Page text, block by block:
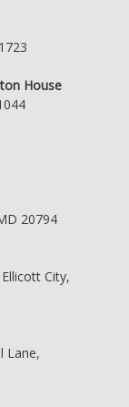
House
20794
City,
Lane,